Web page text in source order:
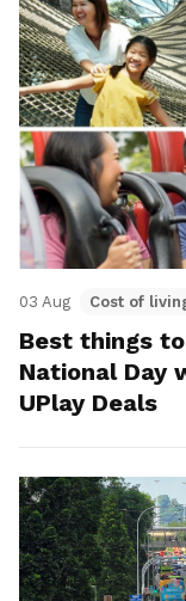
03 Aug Cost of
Best things
National Day
UPlay Deals